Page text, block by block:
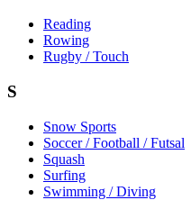
Reading
Rowing
Rugby / Touch
S
Snow Sports
Soccer / Football / Futsal
Squash
Surfing
Swimming / Diving